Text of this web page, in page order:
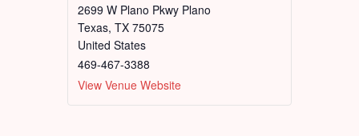
2699 W Plano Pkwy Plano
Texas, TX 75075
United States
469-467-3388
View Venue Website